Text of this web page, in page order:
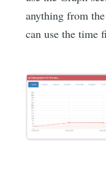
anything from
can use the time